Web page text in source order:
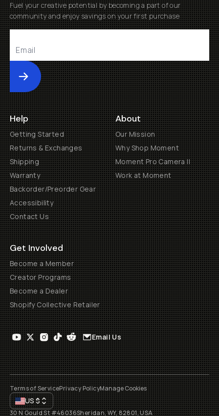
Fuel your creative potential by becoming a part of our
community and enjoy savings on your first purchase
Submit
Help
Getting Started
Returns & Exchanges
Shipping
Warranty
Backorder/Preorder Gear
Accessibility
Contact Us
About
Our Mission
Why Shop Moment
Moment Pro Camera II
Work at Moment
Get Involved
Become a Member
Creator Programs
Become a Dealer
Shopify Collective Retailer
Email Us
Terms of ServicePrivacy PolicyManage Cookies
US$
30 N Gould St #46036Sheridan, WY, 82801, USA